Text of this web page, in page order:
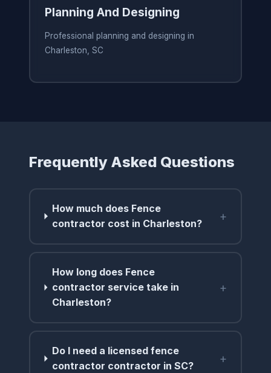
Planning And Designing
Professional planning and designing in
Charleston, SC
Frequently Asked Questions
How much does Fence
contractor cost in Charleston?
+
How long does Fence
contractor service take in
Charleston?
+
Do I need a licensed fence
contractor contractor in SC?
+